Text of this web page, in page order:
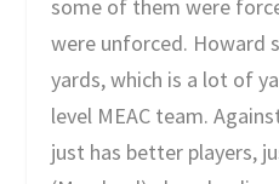
some of them were
were unforced. Howard
yards, which is a lot of
level MEAC team.
just has better players,